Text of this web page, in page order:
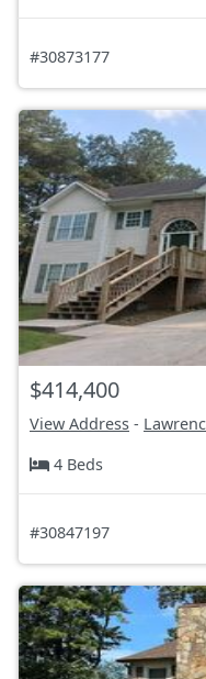
#30873177
$414,400
View Address -
4 Beds
#30847197